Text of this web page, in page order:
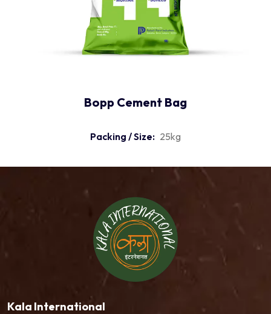
Bopp Cement Bag
Packing / Size: 25kg
Kala International